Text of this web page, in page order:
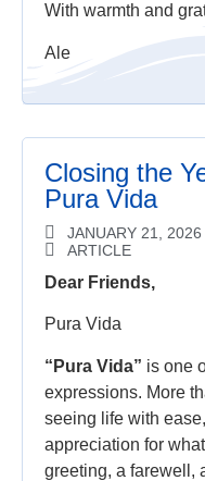
With warmth and
Ale
Closing the
Pura Vida
JANUARY 21, 2026
ARTICLE
Dear Friends,
Pura Vida
“Pura Vida” is one
expressions. More
seeing life with
appreciation for
greeting, a farewell,